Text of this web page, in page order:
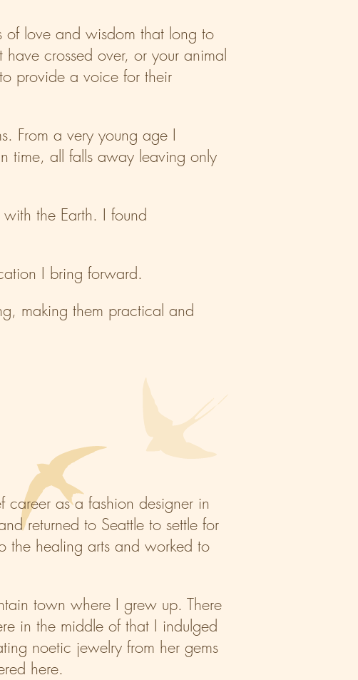
of love and wisdom that long to
crossed over, or your animal
provide a voice for their
From a very young age I
time, all falls away leaving only
the Earth. I found
I bring forward.
making them practical and
as a fashion designer in
returned to Seattle to settle for
the healing arts and worked to
town where I grew up. There
in the middle of that I indulged
noetic jewelry from her gems
here.